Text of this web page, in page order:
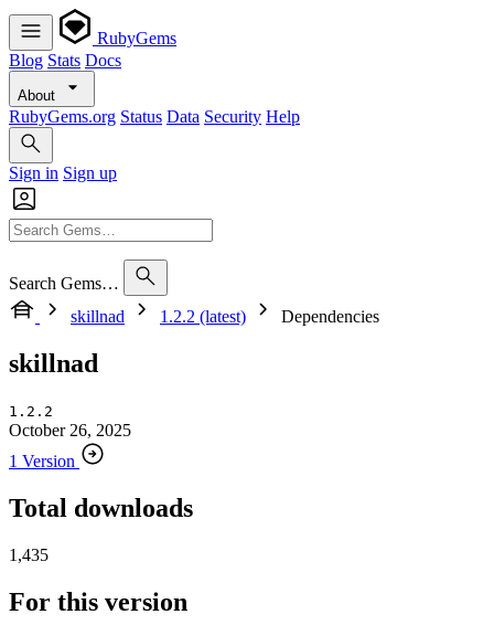
RubyGems
Blog Stats Docs
About
RubyGems.org Status Data Security Help
Sign in Sign up
Search Gems…
skillnad
1.2.2 (latest) Dependencies
skillnad
1.2.2
October 26, 2025
1 Version
Total downloads
1,435
For this version